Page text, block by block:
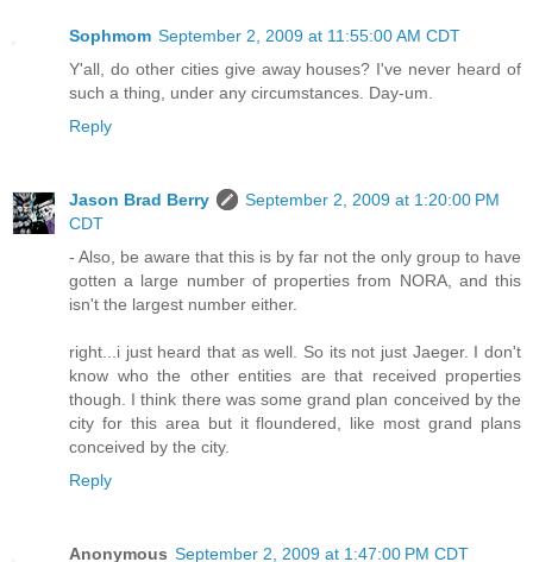
Sophmom September 2, 2009 at 11:55:00 AM CDT
Y'all, do other cities give away houses? I've never heard of
such a thing, under any circumstances. Day-um.
Reply
Jason Brad Berry
September 2, 2009 at 1:20:00 PM
CDT
- Also, be aware that this is by far not the only group to have
gotten a large number of properties from NORA, and this
isn't the largest number either.
right...i just heard that as well. So its not just Jaeger. I don't
know who the other entities are that received properties
though. I think there was some grand plan conceived by the
city for this area but it floundered, like most grand plans
conceived by the city.
Reply
Anonymous September 2, 2009 at 1:47:00 PM CDT